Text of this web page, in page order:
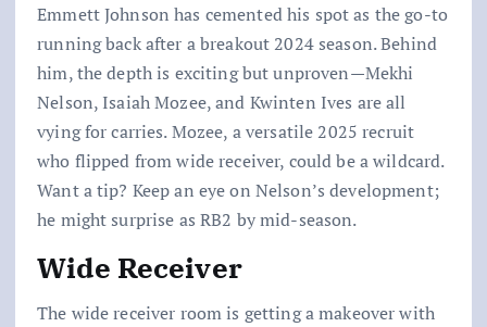
Emmett Johnson has cemented his spot as the go-to
running back after a breakout 2024 season. Behind
him, the depth is exciting but unproven—Mekhi
Nelson, Isaiah Mozee, and Kwinten Ives are all
vying for carries. Mozee, a versatile 2025 recruit
who flipped from wide receiver, could be a wildcard.
Want a tip? Keep an eye on Nelson’s development;
he might surprise as RB2 by mid-season.
Wide Receiver
The wide receiver room is getting a makeover with